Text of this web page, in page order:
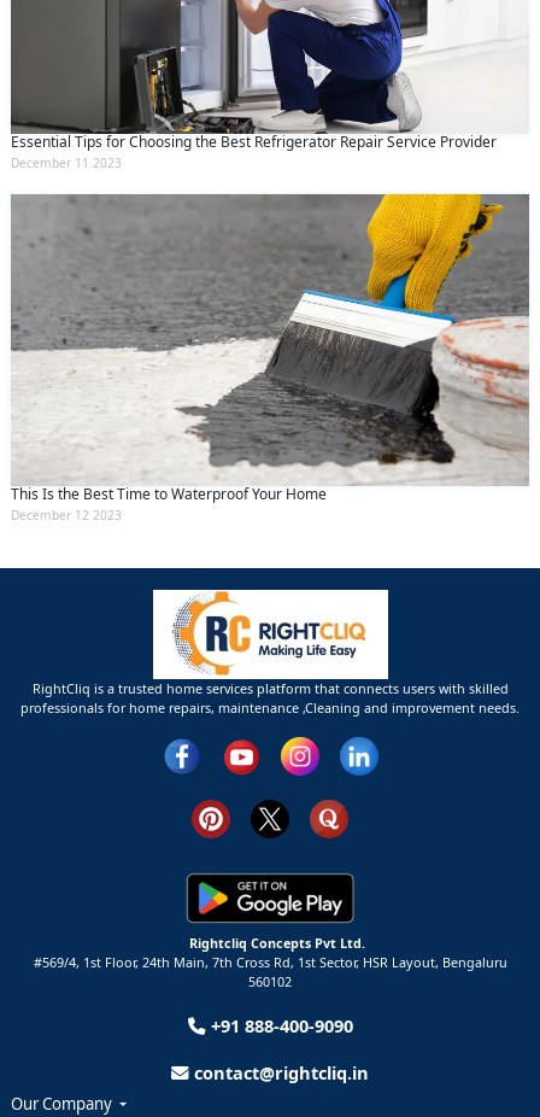
Essential Tips for Choosing the Best Refrigerator Repair Service Provider
December 11 2023
This Is the Best Time to Waterproof Your Home
December 12 2023
RightCliq is a trusted home services platform that connects users with skilled
professionals for home repairs, maintenance ,Cleaning and improvement needs.
Rightcliq Concepts Pvt Ltd.
#569/4, 1st Floor, 24th Main, 7th Cross Rd, 1st Sector, HSR Layout, Bengaluru
560102
+91 888-400-9090
contact@rightcliq.in
Our Company